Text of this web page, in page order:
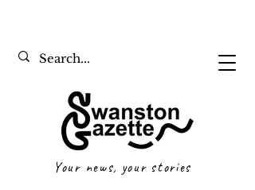
Your news, your stories